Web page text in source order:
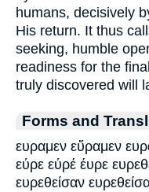
humans, decisively
His return. It thus
seeking, humble
readiness for the
truly discovered will
Forms and
ευραμεν εὕραμεν
εύρε εύρέ έυρε
ευρεθείσαν